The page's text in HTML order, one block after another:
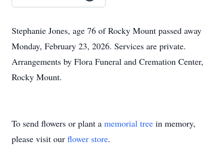
Stephanie Jones, age 76 of Rocky Mount passed away
Monday, February 23, 2026. Services are private.
Arrangements by Flora Funeral and Cremation Center,
Rocky Mount.
To send flowers or plant a memorial tree in memory,
please visit our flower store.